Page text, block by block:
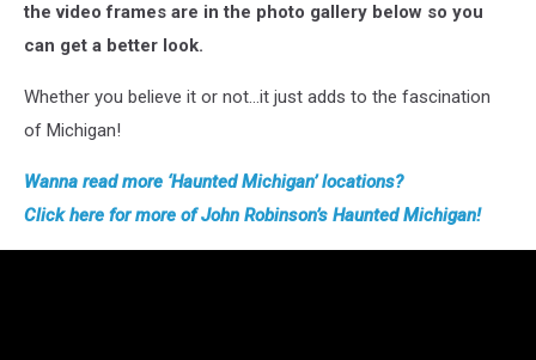
the video frames are in the photo gallery below so you
can get a better look.
Whether you believe it or not…it just adds to the fascination
of Michigan!
Wanna read more ‘Haunted Michigan’ locations?
Clickhere for more of John Robinson’s Haunted Michigan!